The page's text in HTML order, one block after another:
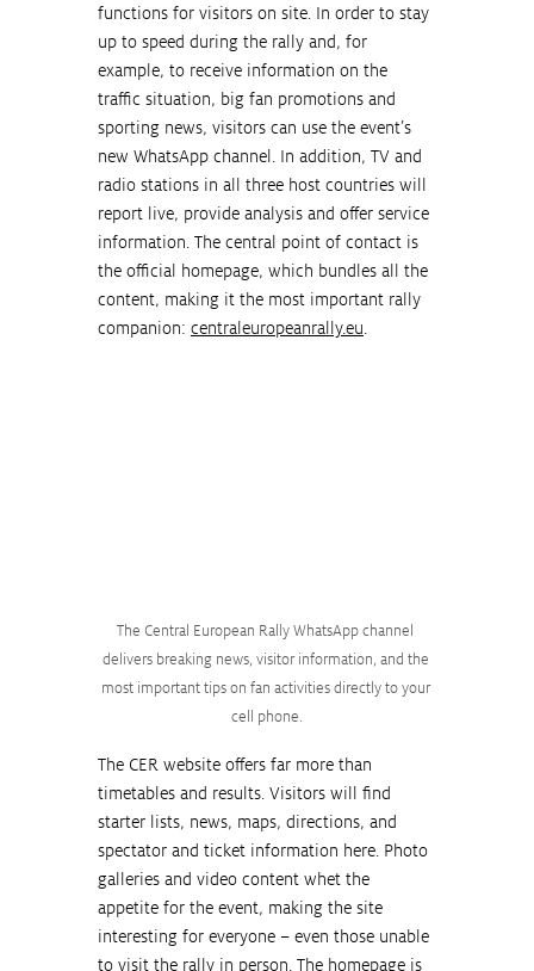
functions for visitors on site. In order to stay
up to speed during the rally and, for
example, to receive information on the
traffic situation, big fan promotions and
sporting news, visitors can use the event’s
new WhatsApp channel. In addition, TV and
radio stations in all three host countries will
report live, provide analysis and offer service
information. The central point of contact is
the official homepage, which bundles all the
content, making it the most important rally
companion: centraleuropeanrally.eu.
The Central European Rally WhatsApp channel
delivers breaking news, visitor information, and the
most important tips on fan activities directly to your
cell phone.
The CER website offers far more than
timetables and results. Visitors will find
starter lists, news, maps, directions, and
spectator and ticket information here. Photo
galleries and video content whet the
appetite for the event, making the site
interesting for everyone – even those unable
to visit the rally in person. The homepage is